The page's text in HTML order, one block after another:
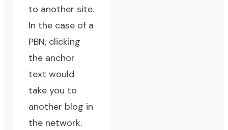
to another site.
In the case of a
PBN, clicking
the anchor
text would
take you to
another blog in
the network.